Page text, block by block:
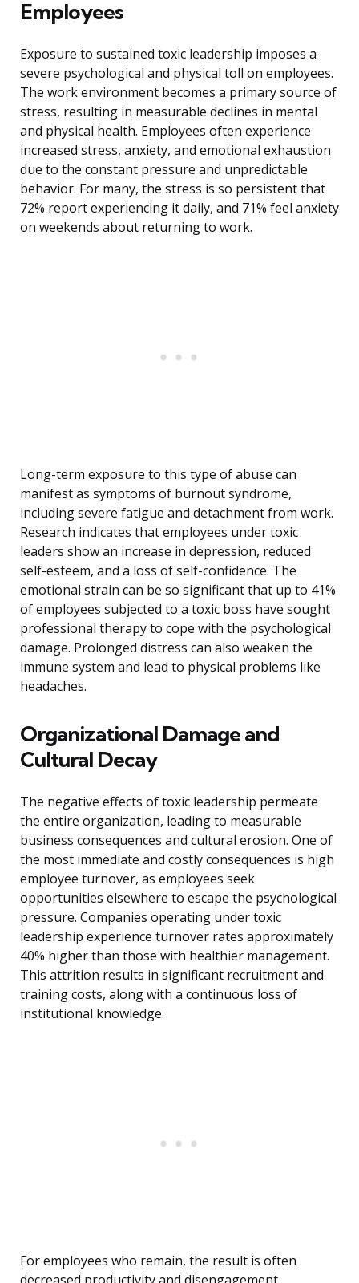
Employees
Exposure to sustained toxic leadership imposes a
severe psychological and physical toll on employees.
The work environment becomes a primary source of
stress, resulting in measurable declines in mental
and physical health. Employees often experience
increased stress, anxiety, and emotional exhaustion
due to the constant pressure and unpredictable
behavior. For many, the stress is so persistent that
72% report experiencing it daily, and 71% feel anxiety
on weekends about returning to work.
Long-term exposure to this type of abuse can
manifest as symptoms of burnout syndrome,
including severe fatigue and detachment from work.
Research indicates that employees under toxic
leaders show an increase in depression, reduced
self-esteem, and a loss of self-confidence. The
emotional strain can be so significant that up to 41%
of employees subjected to a toxic boss have sought
professional therapy to cope with the psychological
damage. Prolonged distress can also weaken the
immune system and lead to physical problems like
headaches.
Organizational Damage and
Cultural Decay
The negative effects of toxic leadership permeate
the entire organization, leading to measurable
business consequences and cultural erosion. One of
the most immediate and costly consequences is high
employee turnover, as employees seek
opportunities elsewhere to escape the psychological
pressure. Companies operating under toxic
leadership experience turnover rates approximately
40% higher than those with healthier management.
This attrition results in significant recruitment and
training costs, along with a continuous loss of
institutional knowledge.
For employees who remain, the result is often